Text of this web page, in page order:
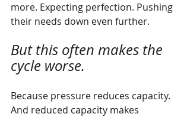
more. Expecting perfection. Pushing
their needs down even further.
But this often makes the
cycle worse.
Because pressure reduces capacity.
And reduced capacity makes